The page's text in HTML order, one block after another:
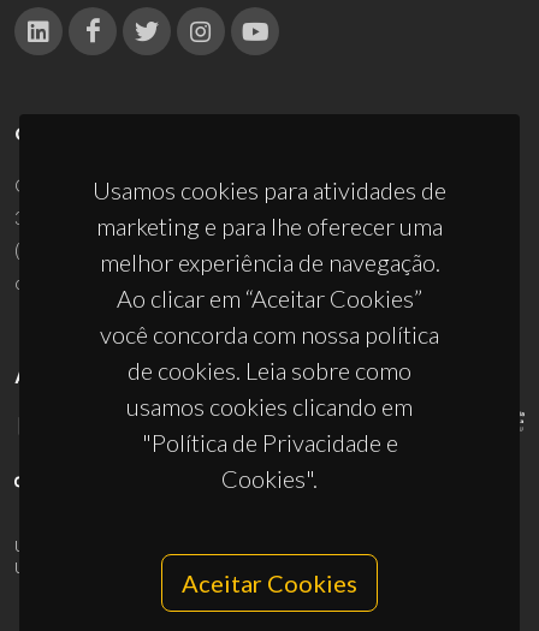
Usamos cookies para atividades de
marketing e para lhe oferecer uma
melhor experiência de navegação.
Ao clicar em “Aceitar Cookies”
você concorda com nossa política
de cookies. Leia sobre como
usamos cookies clicando em
"Política de Privacidade e
Cookies".
Aceitar Cookies
CONTACTOS
Campus Universitário de Santiago
3810-193 Aveiro - Portugal
(+351) 234 370 200
ciceco@ua.pt
APOIOS
UID/PRR/50011/2025
UID/PRR2/50011/2025
10.54499/UID/PRR2/50011/2025